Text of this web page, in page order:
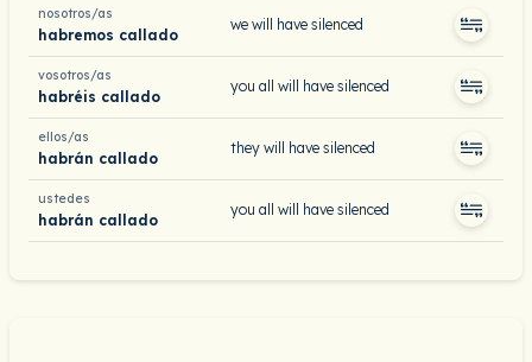
nosotros/as
habremos callado
we will have silenced
vosotros/as
habréis callado
you all will have silenced
ellos/as
habrán callado
they will have silenced
ustedes
habrán callado
you all will have silenced